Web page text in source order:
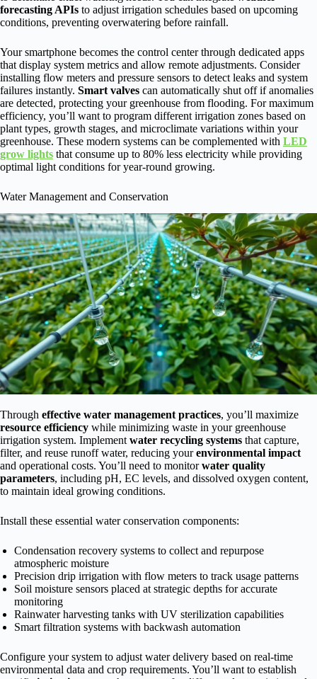
forecasting APIs to adjust irrigation schedules based on upcoming
conditions, preventing overwatering before rainfall.
Your smartphone becomes the control center through dedicated apps
that display system metrics and allow remote adjustments. Consider
installing flow meters and pressure sensors to detect leaks and system
failures instantly. Smart valves can automatically shut off if anomalies
are detected, protecting your greenhouse from flooding. For maximum
efficiency, you’ll want to program different irrigation zones based on
plant types, growth stages, and microclimate variations within your
greenhouse. These modern systems can be complemented with LED
grow lights that consume up to 80% less electricity while providing
optimal light conditions for year-round growing.
Water Management and Conservation
Through effective water management practices, you’ll maximize
resource efficiency while minimizing waste in your greenhouse
irrigation system. Implement water recycling systems that capture,
filter, and reuse runoff water, reducing yourenvironmental impact
and operational costs. You’ll need to monitorwater quality
parameters, including pH, EC levels, and dissolved oxygen content,
to maintain ideal growing conditions.
Install these essential water conservation components:
Condensation recovery systems to collect and repurpose
atmospheric moisture
Precision drip irrigation with flow meters to track usage patterns
Soil moisture sensors placed at strategic depths for accurate
monitoring
Rainwater harvesting tanks with UV sterilization capabilities
Smart filtration systems with backwash automation
Configure your system to adjust water delivery based on real-time
environmental data and crop requirements. You’ll want to establish